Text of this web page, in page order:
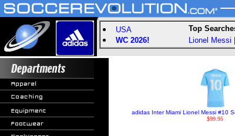
USA
WC 2026!
Top
Lionel Messi
adidas Inter Miami Lionel Messi #10
$99.95